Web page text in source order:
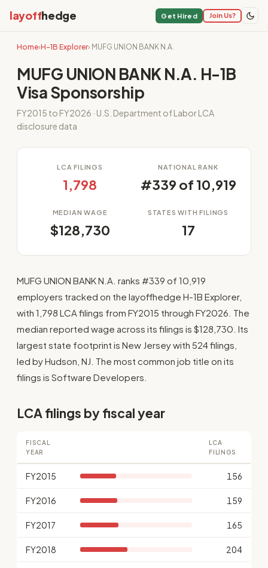
layoffhedge Get Hired Join Us?
Home›H-1B Explorer› MUFG UNION BANK N.A.
MUFG UNION BANK N.A. H-1B
Visa Sponsorship
FY2015 to FY2026 · U.S. Department of Labor LCA
disclosure data
LCA FILINGS
1,798
NATIONAL RANK
#339 of 10,919
MEDIAN WAGE
$128,730
STATES WITH FILINGS
17
MUFG UNION BANK N.A. ranks #339 of 10,919
employers tracked on the layoffhedge H-1B Explorer,
with 1,798 LCA filings from FY2015 through FY2026. The
median reported wage across its filings is $128,730. Its
largest state footprint is New Jersey with 524 filings,
led by Hudson, NJ. The most common job title on its
filings is Software Developers.
LCA filings by fiscal year
FISCAL
YEAR
LCA
FILINGS
FY2015 156
FY2016 159
FY2017 165
FY2018 204